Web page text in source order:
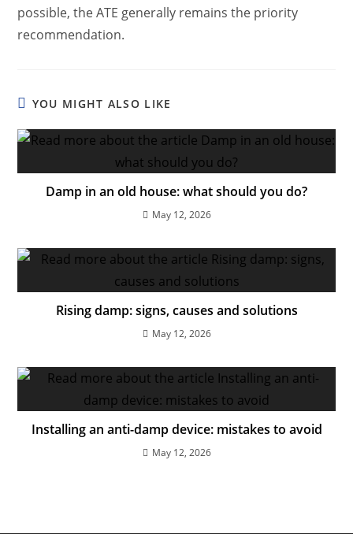
possible, the ATE generally remains the priority
recommendation.
YOU MIGHT ALSO LIKE
Damp in an old house: what should you do?
May 12, 2026
Rising damp: signs, causes and solutions
May 12, 2026
Installing an anti-damp device: mistakes to avoid
May 12, 2026